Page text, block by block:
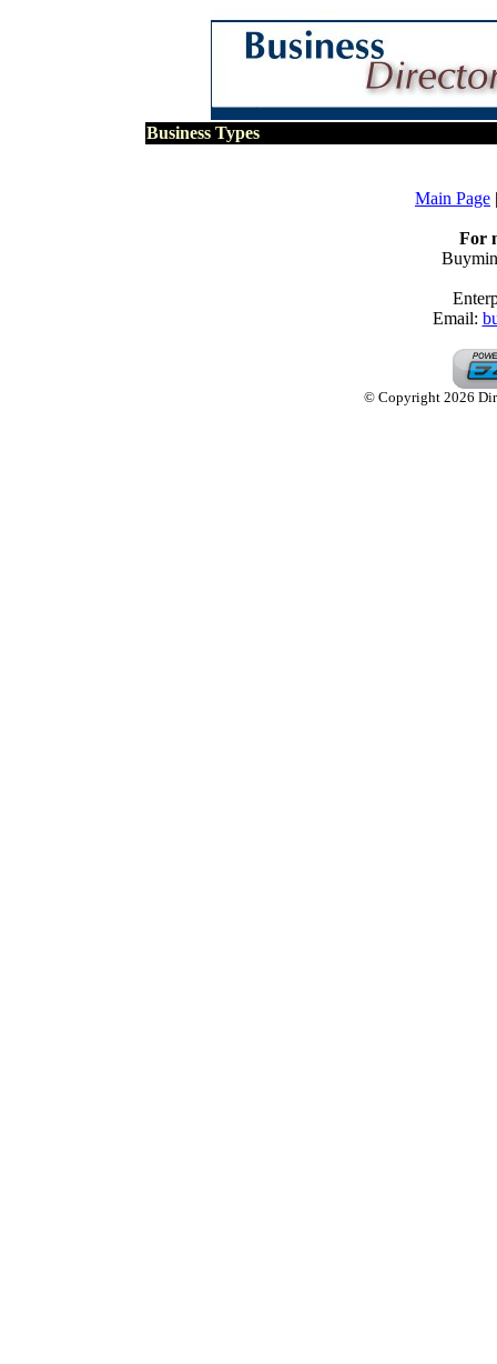
Business Types
Main Page
For
Email:
© Copyright 2026